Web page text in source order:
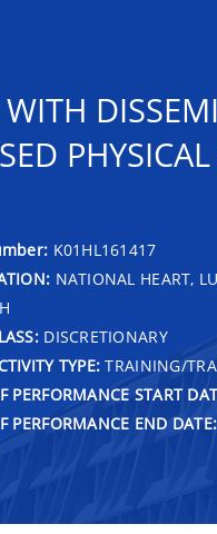
K01HL161417
NATIONAL HEART,
DISCRETIONARY
TYPE: TRAINING/
PERFORMANCE START
PERFORMANCE END DATE: